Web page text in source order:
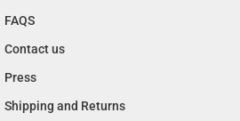
FAQS
Contact us
Press
Shipping and Returns